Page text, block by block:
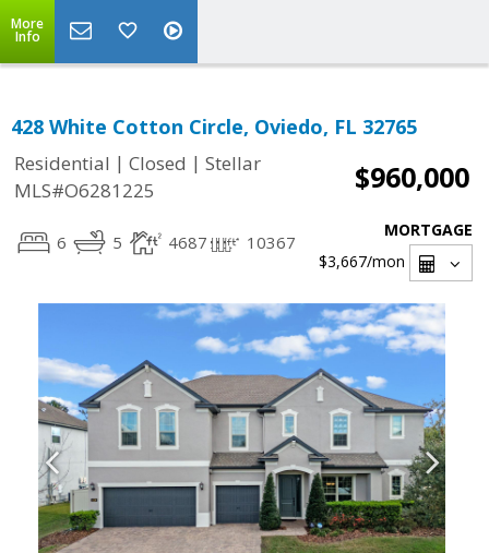
More
Info
428 White Cotton Circle, Oviedo, FL 32765
Residential | Closed | Stellar
MLS#O6281225
$960,000
6 5 4687 10367
MORTGAGE
$3,667/mon